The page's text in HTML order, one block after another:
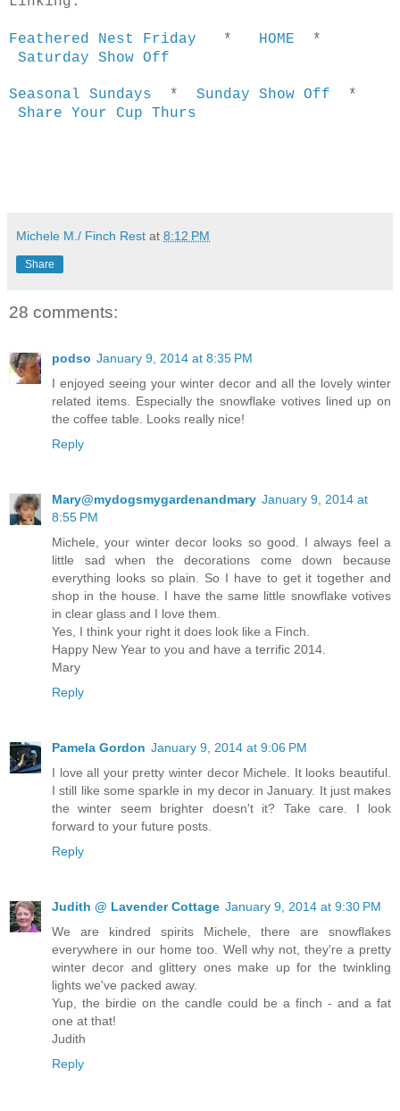
Feathered Nest Friday * HOME *
Saturday Show Off
Seasonal Sundays * Sunday Show Off *
Share Your Cup Thurs
Michele M./ Finch Rest at 8:12 PM
Share
28 comments:
podso January 9, 2014 at 8:35 PM
I enjoyed seeing your winter decor and all the lovely winter
related items. Especially the snowflake votives lined up on
the coffee table. Looks really nice!
Reply
Mary@mydogsmygardenandmary January 9, 2014 at
8:55 PM
Michele, your winter decor looks so good. I always feel a
little sad when the decorations come down because
everything looks so plain. So I have to get it together and
shop in the house. I have the same little snowflake votives
in clear glass and I love them.
Yes, I think your right it does look like a Finch.
Happy New Year to you and have a terrific 2014.
Mary
Reply
Pamela Gordon January 9, 2014 at 9:06 PM
I love all your pretty winter decor Michele. It looks beautiful.
I still like some sparkle in my decor in January. It just makes
the winter seem brighter doesn't it? Take care. I look
forward to your future posts.
Reply
Judith @ Lavender Cottage January 9, 2014 at 9:30 PM
We are kindred spirits Michele, there are snowflakes
everywhere in our home too. Well why not, they're a pretty
winter decor and glittery ones make up for the twinkling
lights we've packed away.
Yup, the birdie on the candle could be a finch - and a fat
one at that!
Judith
Reply